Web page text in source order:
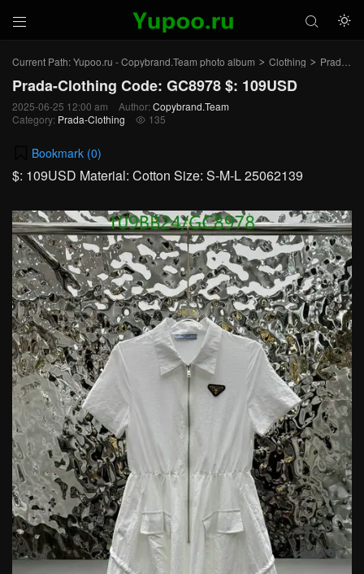
 

Current Path:Yupoo.ru - Copybrand.Team photo album > Clothing > Prada-Clothing
Prada-Clothing Code: GC8978 $: 109USD
2025-06-25 12:00 am Author: Copybrand.Team
Category: Prada-Clothing  135
Bookmark (0)
$: 109USD Material: Cotton Size: S-M-L 25062139